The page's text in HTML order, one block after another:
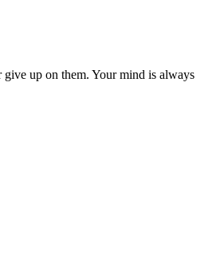
up on them. Your mind is always